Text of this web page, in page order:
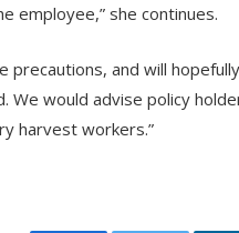
employee,” she continues.
precautions, and will
would advise policy
harvest workers.”